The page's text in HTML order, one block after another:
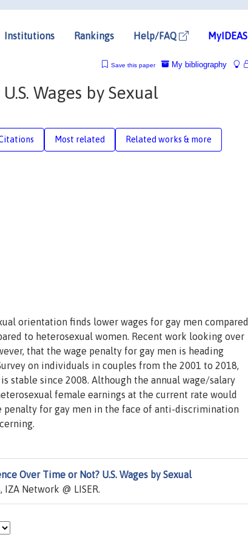
Institutions Rankings Help/FAQ MyIDEAS
My bibliography
Save this paper
Wages by Sexual
Most related Related works & more
orientation finds lower wages for gay men compared
to heterosexual women. Recent work looking over
that the wage penalty for gay men is heading
on individuals in couples from the 2001 to 2018,
stable since 2008. Although the annual wage/salary
female earnings at the current rate would
penalty for gay men in the face of anti-discrimination
Over Time or Not? U.S. Wages by Sexual
IZA Network @ LISER.